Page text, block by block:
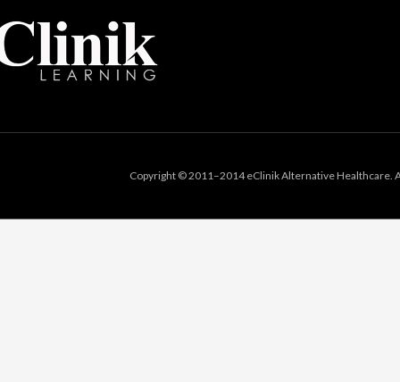
Copyright © 2011–2014 eClinik Alternative Healthcare.